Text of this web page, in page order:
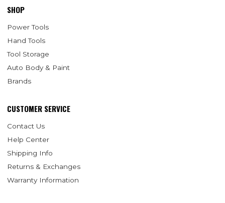
SHOP
Power Tools
Hand Tools
Tool Storage
Auto Body & Paint
Brands
CUSTOMER SERVICE
Contact Us
Help Center
Shipping Info
Returns & Exchanges
Warranty Information